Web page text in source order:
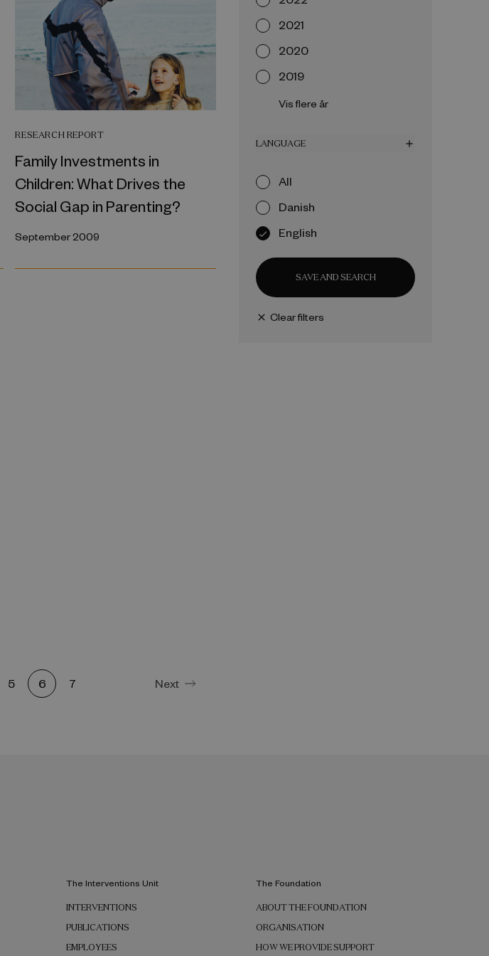
RESEARCH REPORT
Family Investments in
Children: What Drives the
Social Gap in Parenting?
September 2009
2021
2020
2019
Vis flere år
LANGUAGE add
All
Danish
English
SAVE AND SEARCH
close Clear filters
5 6 7 Next
The Interventions Unit
INTERVENTIONS
PUBLICATIONS
EMPLOYEES
The Foundation
ABOUT THE FOUNDATION
ORGANISATION
HOW WE PROVIDE SUPPORT